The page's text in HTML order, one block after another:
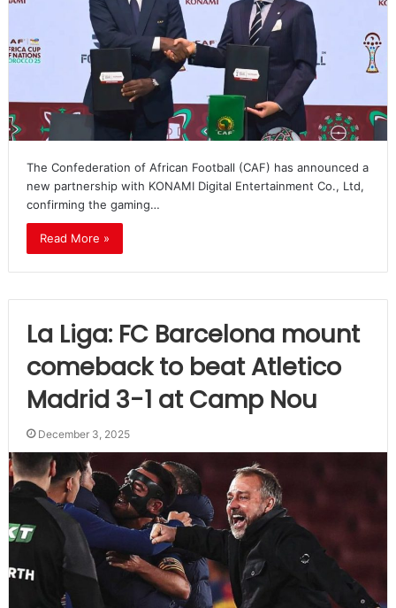
The Confederation of African Football (CAF) has announced a
new partnership with KONAMI Digital Entertainment Co., Ltd,
confirming the gaming…
Read More »
La Liga: FC Barcelona mount
comeback to beat Atletico
Madrid 3-1 at Camp Nou
December 3, 2025